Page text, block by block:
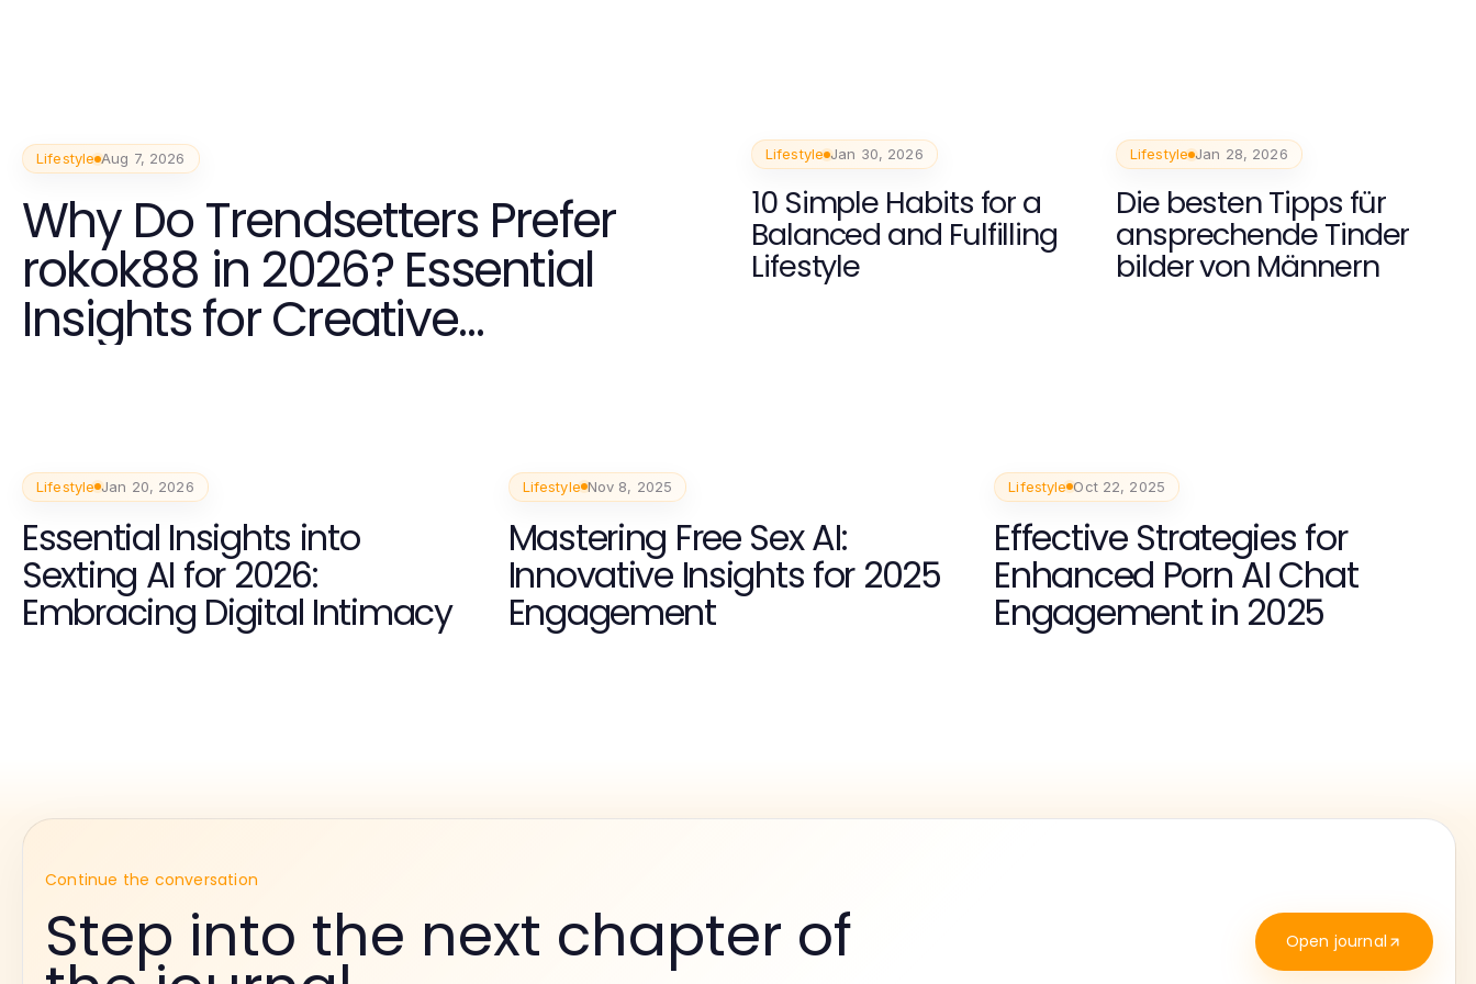
Lifestyle Aug 7, 2026
Why Do Trendsetters Prefer
rokok88 in 2026? Essential
Insights for Creative
Lifestyle Jan 30, 2026
10 Simple Habits for a
Balanced and Fulfilling
Lifestyle
Lifestyle Jan 28, 2026
Die besten Tipps für
ansprechende Tinder
bilder von Männern
Lifestyle Jan 20, 2026
Essential Insights into
Sexting AI for 2026:
Embracing Digital Intimacy
Lifestyle Nov 8, 2025
Mastering Free Sex AI:
Innovative Insights for 2025
Engagement
Lifestyle Oct 22, 2025
Effective Strategies for
Enhanced Porn AI Chat
Engagement in 2025
Continue the conversation
Step into the next chapter of Open journal